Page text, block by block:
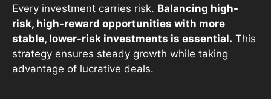
Every investment carries risk. Balancing high-
risk, high-reward opportunities with more
stable, lower-risk investments is essential. This
strategy ensures steady growth while taking
advantage of lucrative deals.